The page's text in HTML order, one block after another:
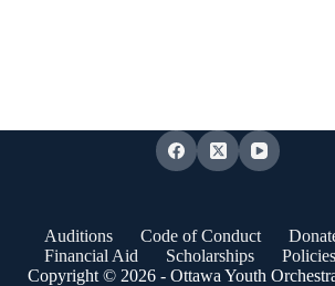
Auditions Code of Conduct
Financial Aid
Scholarships
Policies
Copyright © 2026 - Ottawa Youth